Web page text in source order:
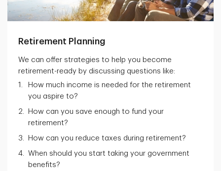
Retirement Planning
We can offer strategies to help you become
retirement-ready by discussing questions like:
How much income is needed for the retirement
you aspire to?
How can you save enough to fund your
retirement?
How can you reduce taxes during retirement?
When should you start taking your government
benefits?